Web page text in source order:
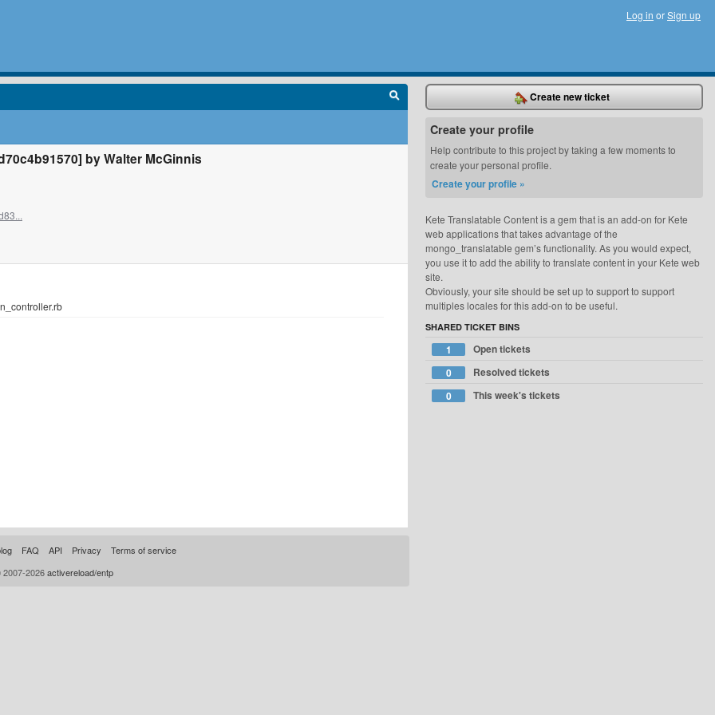
Log in orSign up
by Walter McGinnis
Create new ticket
Create your profile
Help contribute to this project by taking a few moments to
create your personal profile.
Create your profile »
Kete Translatable Content is a gem that is an add-on for Kete
web applications that takes advantage of the
mongo_translatable gem’s functionality. As you would expect,
you use it to add the ability to translate content in your Kete web
site.
Obviously, your site should be set up to support to support
multiples locales for this add-on to be useful.
SHARED TICKET BINS
1
Open tickets
0
Resolved tickets
0
This week's tickets
FAQ API Privacy
Terms of service
2026activereload/entp